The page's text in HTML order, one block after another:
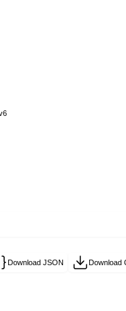
Download JSON Download